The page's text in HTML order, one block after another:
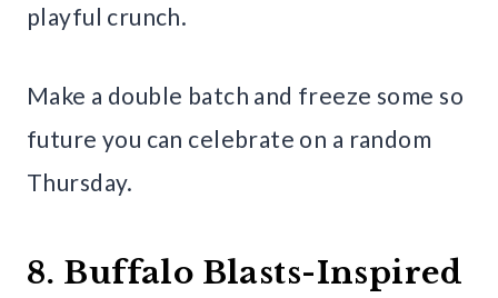
playful crunch.
Make a double batch and freeze some so
future you can celebrate on a random
Thursday.
8. Buffalo Blasts-Inspired